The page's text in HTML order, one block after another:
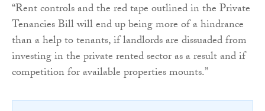
“Rent controls and the red tape outlined in the Private
Tenancies Bill will end up being more of a hindrance
than a help to tenants, if landlords are dissuaded from
investing in the private rented sector as a result and if
competition for available properties mounts.”